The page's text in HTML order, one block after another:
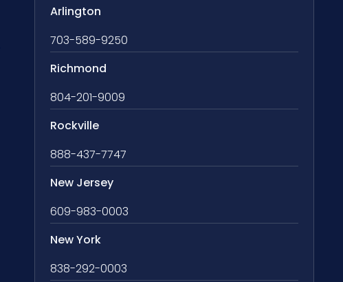
Arlington
703-589-9250
Richmond
804-201-9009
Rockville
888-437-7747
New Jersey
609-983-0003
New York
838-292-0003